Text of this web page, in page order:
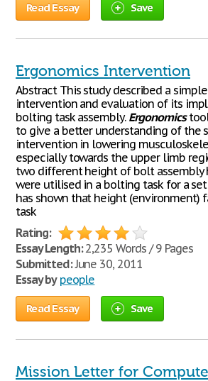
Read Essay Save
Ergonomics Intervention
Abstract This study described a simple
intervention and evaluation of its
bolting task assembly. Ergonomics
to give a better understanding of the
intervention in lowering
especially towards the upper limb
two different height of bolt assembly
were utilised in a bolting task for a
has shown that height (environment)
task
Rating:
Essay Length:2,235 Words / 9 Pages
Submitted:June 30, 2011
Essay by people
Read Essay Save
Mission Letter for